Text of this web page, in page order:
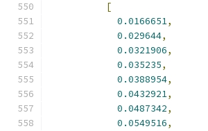
[
0.0166651,
0.029644,
0.0321906,
0.035235,
0.0388954,
0.0432921,
0.0487342,
0.0549516,